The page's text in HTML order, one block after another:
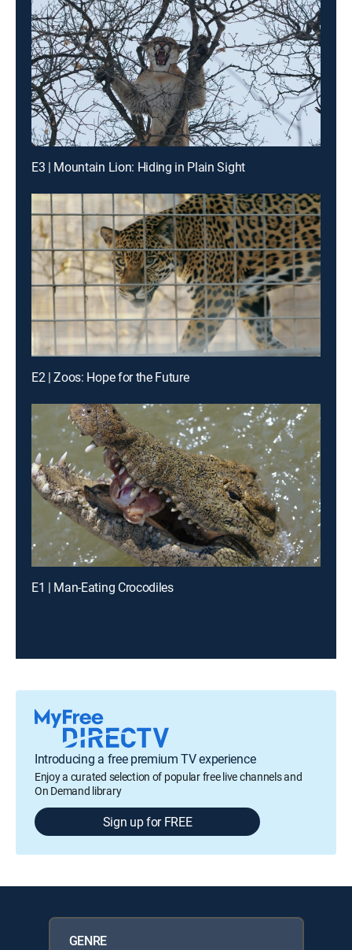
E3 | Mountain Lion: Hiding in Plain Sight
E2 | Zoos: Hope for the Future
E1 | Man-Eating Crocodiles
Introducing a free premium TV experience
Enjoy a curated selection of popular free live channels and
On Demand library
Sign up for FREE
GENRE